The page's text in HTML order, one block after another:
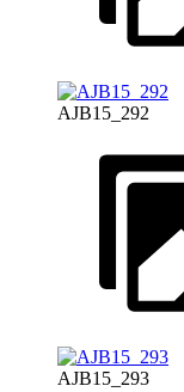
AJB15_292
AJB15_293